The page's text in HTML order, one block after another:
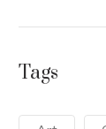
Tags